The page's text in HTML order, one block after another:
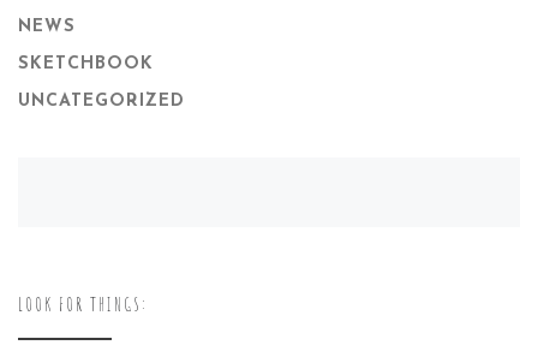
NEWS
SKETCHBOOK
UNCATEGORIZED
LOOK FOR THINGS: